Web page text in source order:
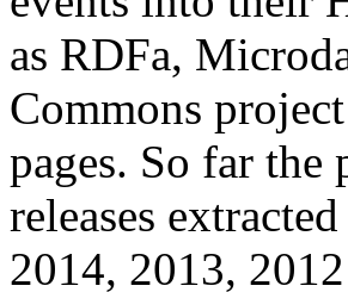
as RDFa,
Commons
pages. So far
releases
2014, 2013,